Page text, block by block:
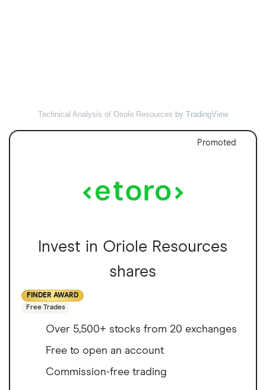
Technical Analysis of Oriole Resources by TradingView
Promoted
Invest in Oriole Resources
shares
FINDER AWARD
Free Trades
Over 5,500+ stocks from 20 exchanges
Free to open an account
Commission-free trading